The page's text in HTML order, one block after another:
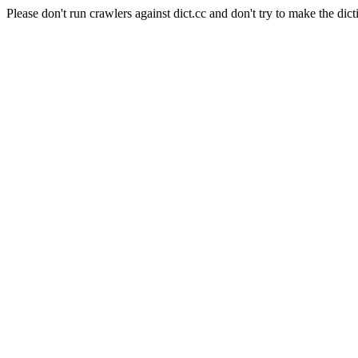
Please don't run crawlers against dict.cc and don't try to make the